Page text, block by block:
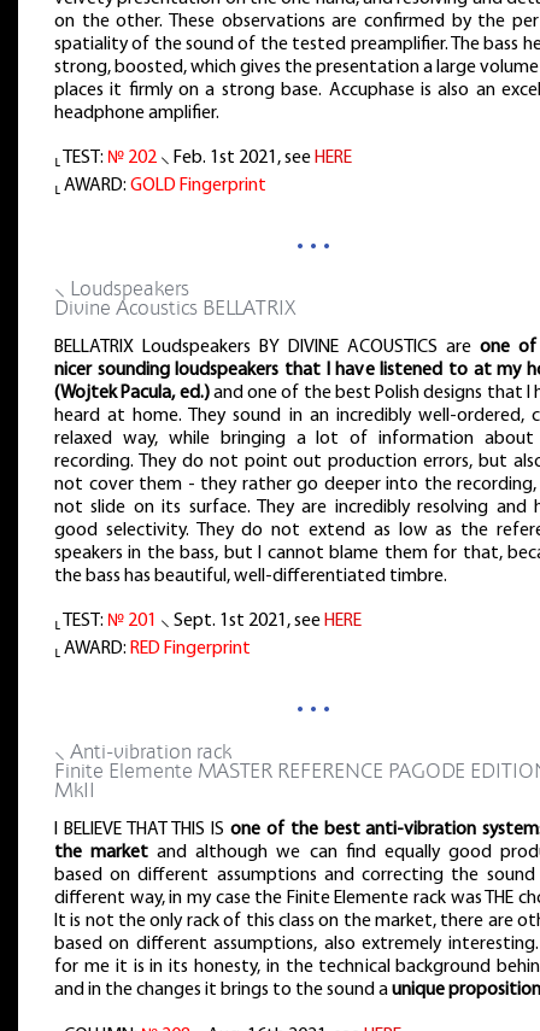
on the other. These observations are confirmed by the
spatiality of the sound of the tested preamplifier. The bass
strong, boosted, which gives the presentation a large
places it firmly on a strong base. Accuphase is also an
headphone amplifier.
⸤ TEST: № 202 ⸜ Feb. 1st 2021, see HERE
⸤ AWARD: GOLD Fingerprint
…
⸜ Loudspeakers
Divine Acoustics BELLATRIX
BELLATRIX Loudspeakers BY DIVINE ACOUSTICS are one
nicer sounding loudspeakers that I have listened to at my
(Wojtek Pacula, ed.)and one of the best Polish designs that I
heard at home. They sound in an incredibly well-ordered,
relaxed way, while bringing a lot of information
recording. They do not point out production errors, but
not cover them - they rather go deeper into the recording,
not slide on its surface. They are incredibly resolving and
good selectivity. They do not extend as low as the
speakers in the bass, but I cannot blame them for that,
the bass has beautiful, well-differentiated timbre.
⸤ TEST: № 201 ⸜ Sept. 1st 2021, seeHERE
⸤ AWARD: RED Fingerprint
…
⸜ Anti-vibration rack
Finite Elemente MASTER REFERENCE PAGODE
MkII
I BELIEVE THAT THIS ISone of the best anti-vibration
the market and although we can find equally good
based on different assumptions and correcting the sound
different way, in my case the Finite Elemente rack was THE
It is not the only rack of this class on the market, there are
based on different assumptions, also extremely
for me it is in its honesty, in the technical background
and in the changes it brings to the sound aunique proposition